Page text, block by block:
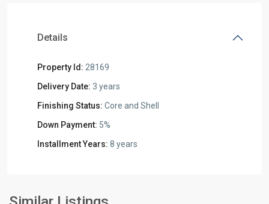
Details
Property Id: 28169
Delivery Date: 3 years
Finishing Status: Core and Shell
Down Payment: 5%
Installment Years: 8 years
New